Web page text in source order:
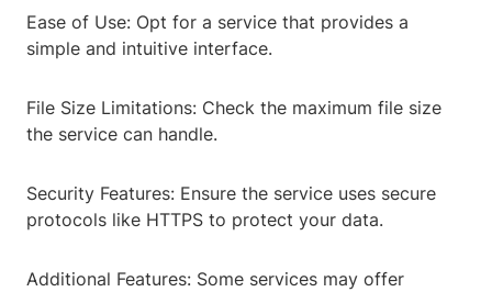
Ease of Use: Opt for a service that provides a
simple and intuitive interface.
File Size Limitations: Check the maximum file size
the service can handle.
Security Features: Ensure the service uses secure
protocols like HTTPS to protect your data.
Additional Features: Some services may offer